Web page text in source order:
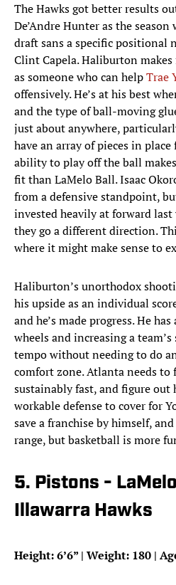
The Hawks got better results
De’Andre Hunter as the
draft sans a specific positional
Clint Capela. Haliburton
as someone who can helpTrae
offensively. He’s at his best
and the type of ball-moving
just about anywhere,
have an array of pieces in
ability to play off the ball
fit than LaMelo Ball. Isaac
from a defensive standpoint,
invested heavily at forward
they go a different direction.
where it might make sense to
Haliburton’s unorthodox
his upside as an individual
and he’s made progress. He
wheels and increasing a
tempo without needing to do
comfort zone. Atlanta needs to
sustainably fast, and figure out
workable defense to cover for
save a franchise by himself,
range, but basketball is more
5. Pistons -
Illawarra Hawks
Height: 6’6” | Weight: 180 |